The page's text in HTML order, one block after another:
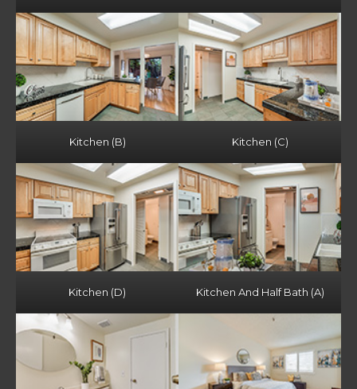
Kitchen (B) Kitchen (C)
Kitchen (D) Kitchen And Half Bath (A)